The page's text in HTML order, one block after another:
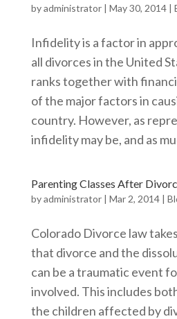
byadministrator| May 30, 2014|
Infidelity is a factor in
all divorces in the United
ranks together with
of the major factors in
country. However, as
infidelity may be, and as
Parenting Classes After
byadministrator| Mar 2, 2014|
Colorado Divorce law
that divorce and the
can be a traumatic event
involved. This includes
the children affected by